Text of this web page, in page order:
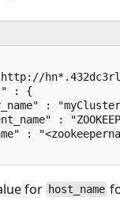
: {
:
:
:
for host_name